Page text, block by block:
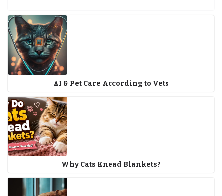
AI & Pet Care According to Vets
Why Cats Knead Blankets?